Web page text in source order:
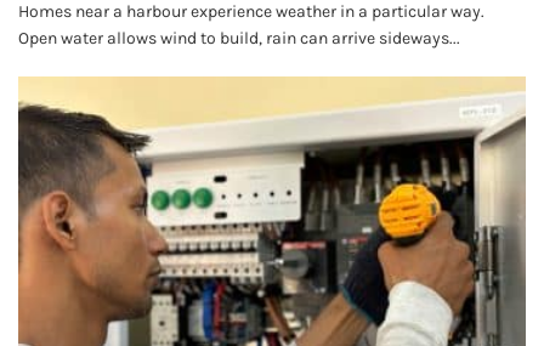
Homes near a harbour experience weather in a particular way.
Open water allows wind to build, rain can arrive sideways...